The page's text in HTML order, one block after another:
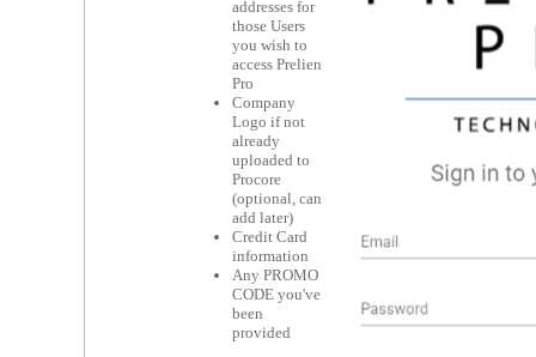
addresses for
those Users
you wish to
access Prelien
Pro
Company
Logo if not
already
uploaded to
Procore
(optional, can
add later)
Credit Card
information
Any PROMO
CODE you've
been
provided